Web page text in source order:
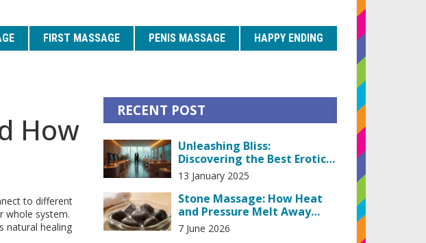
FIRST MASSAGE PENIS MASSAGE HAPPY ENDING
How
to different
whole system.
natural healing
RECENT POST
Unleashing Bliss:
Discovering the Best Erotic
Massage Machines
13 January 2025
Stone Massage: How Heat
and Pressure Melt Away
Tension
7 June 2026